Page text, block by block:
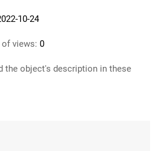
10-24
views: 0
the object's description in these